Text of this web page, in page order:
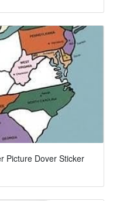
Picture Dover Sticker